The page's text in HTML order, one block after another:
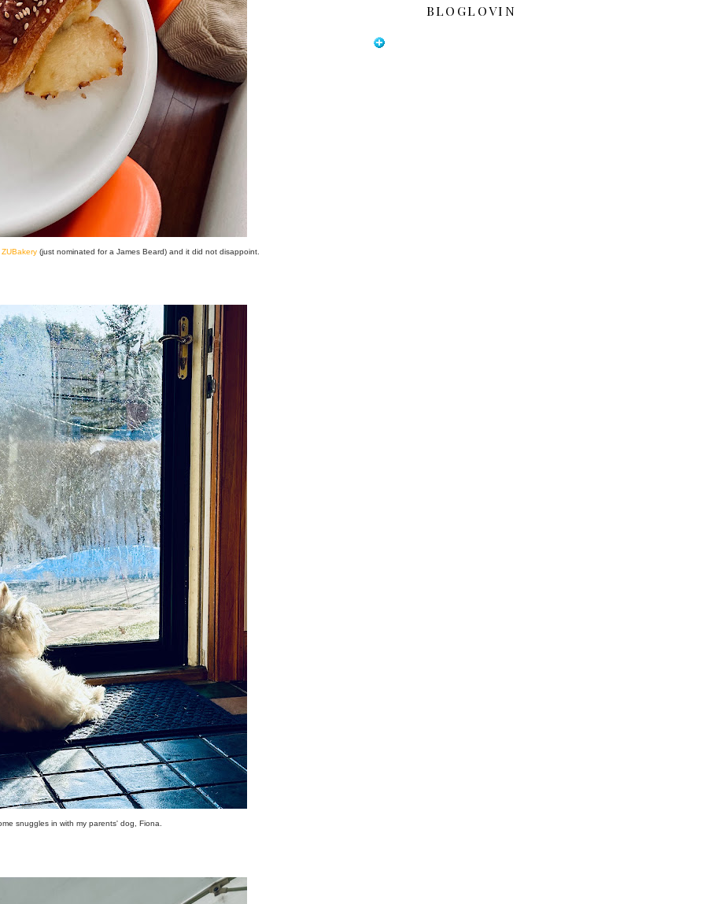
ZUBakery (just nominated for a James Beard) and it did not disappoint.
snuggles in with my parents' dog, Fiona.
BLOGLOVIN